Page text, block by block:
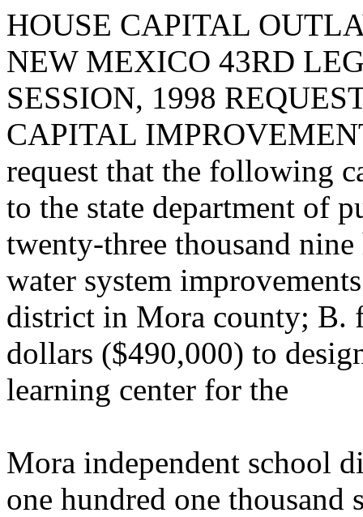
HOUSE CAPITAL
NEW MEXICO 43RD
SESSION, 1998
CAPITAL
request that the following
to the state department of
twenty-three thousand
water system
district in Mora county; B.
dollars ($490,000) to
learning center for the
Mora independent school
one hundred one